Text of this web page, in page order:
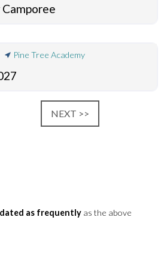
Pine Tree Academy
NEXT >>
as frequently as the above